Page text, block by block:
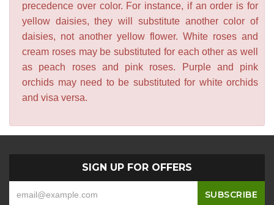
precedence over color. For instance, if an order is for
yellow daisies, they will substitute another color of
daisies, not another yellow flower. White roses and
cream roses may be substituted for each other as well
as peach roses and pink roses. Purple and pink
orchids may need to be substituted for white orchids
and visa versa.
SIGN UP FOR OFFERS